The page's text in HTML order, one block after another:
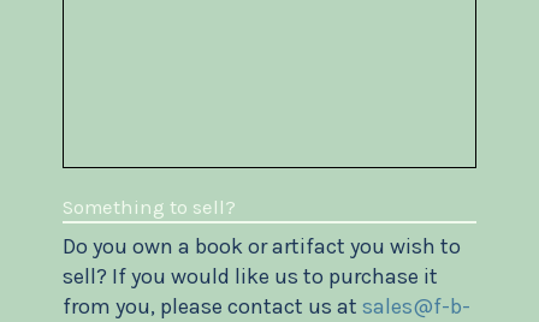
Something to sell?
Do you own a book or artifact you wish to
sell? If you would like us to purchase it
from you, please contact us at sales@f-b-